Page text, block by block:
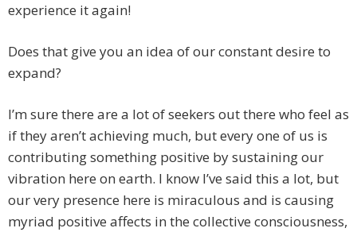
experience it again!
Does that give you an idea of our constant desire to
expand?
I’m sure there are a lot of seekers out there who feel as
if they aren’t achieving much, but every one of us is
contributing something positive by sustaining our
vibration here on earth. I know I’ve said this a lot, but
our very presence here is miraculous and is causing
myriad positive affects in the collective consciousness,